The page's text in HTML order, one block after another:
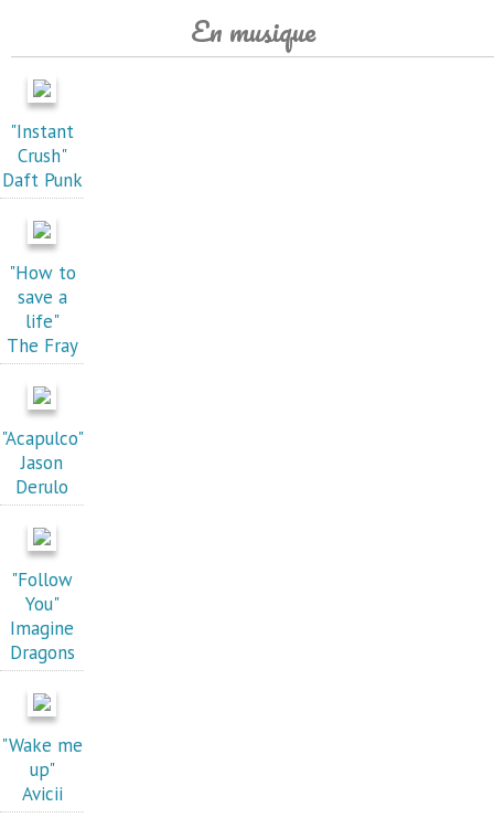
En musique
"Instant
Crush"
Daft Punk
"How to
save a
life"
The Fray
"Acapulco"
Jason
Derulo
"Follow
You"
Imagine
Dragons
"Wake me
up"
Avicii